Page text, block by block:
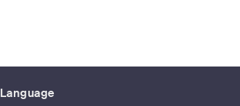
Language